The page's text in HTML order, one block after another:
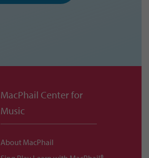
MacPhail Center for
Music
About MacPhail